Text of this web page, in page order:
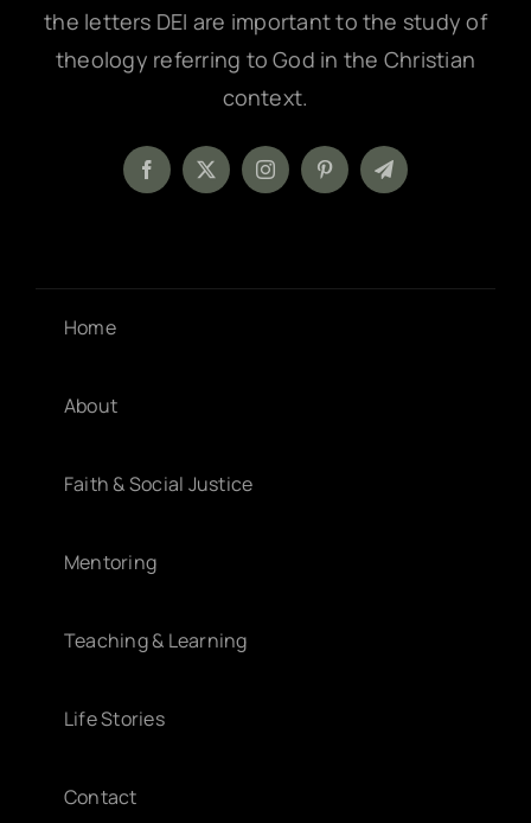
the letters DEI are important to the study of
theology referring to God in the Christian
context.
Home
About
Faith & Social Justice
Mentoring
Teaching & Learning
Life Stories
Contact